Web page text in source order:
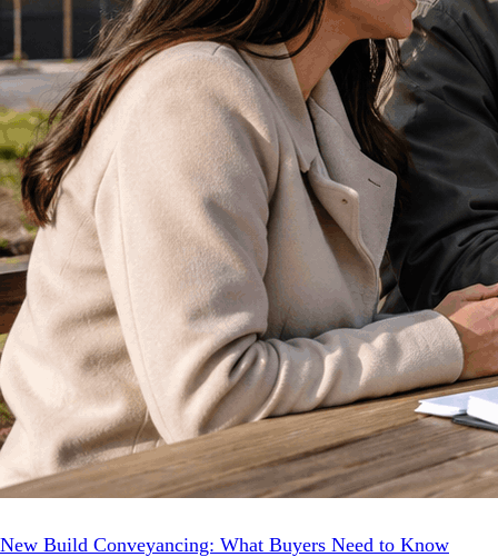
New Build Conveyancing: What Buyers Need to Know